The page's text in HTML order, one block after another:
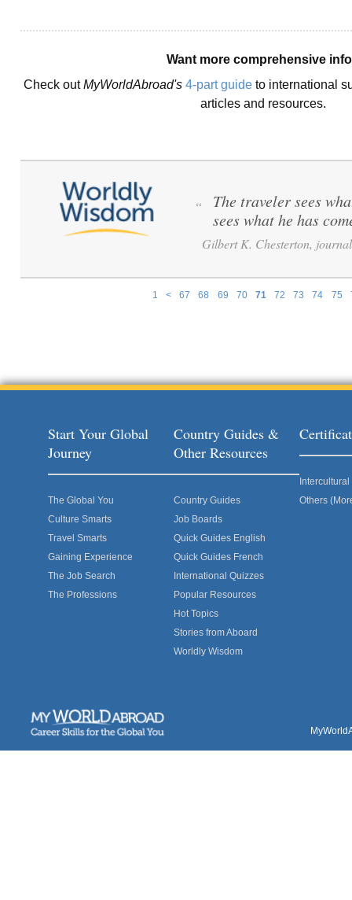
Want more comprehensive
Check outMyWorldAbroad's 4-part guide to international
articles and resources.
1 < 67 68 69 70 71 72 73 74 75
“
The traveler sees
sees what he has
Gilbert K. Chesterton,
Start Your Global
Journey
The Global You
Culture Smarts
Travel Smarts
Gaining Experience
The Job Search
The Professions
Country Guides &
Other Resources
Country Guides
Job Boards
Quick Guides English
Quick Guides French
International Quizzes
Popular Resources
Hot Topics
Stories from Aboard
Worldly Wisdom
Others